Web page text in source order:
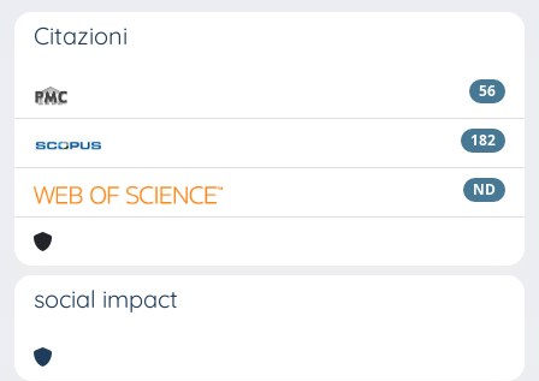
Citazioni
56
182
ND
social impact